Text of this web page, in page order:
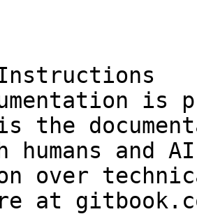
is
the
humans and
over
at